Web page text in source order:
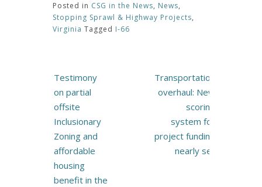
Posted in CSG in the News, News,
Stopping Sprawl & Highway Projects,
Virginia Tagged I-66
Post
navigation
Testimony
on partial
offsite
Inclusionary
Zoning and
affordable
housing
benefit in the
Transportation
overhaul: New
scoring
system for
project funding
nearly set